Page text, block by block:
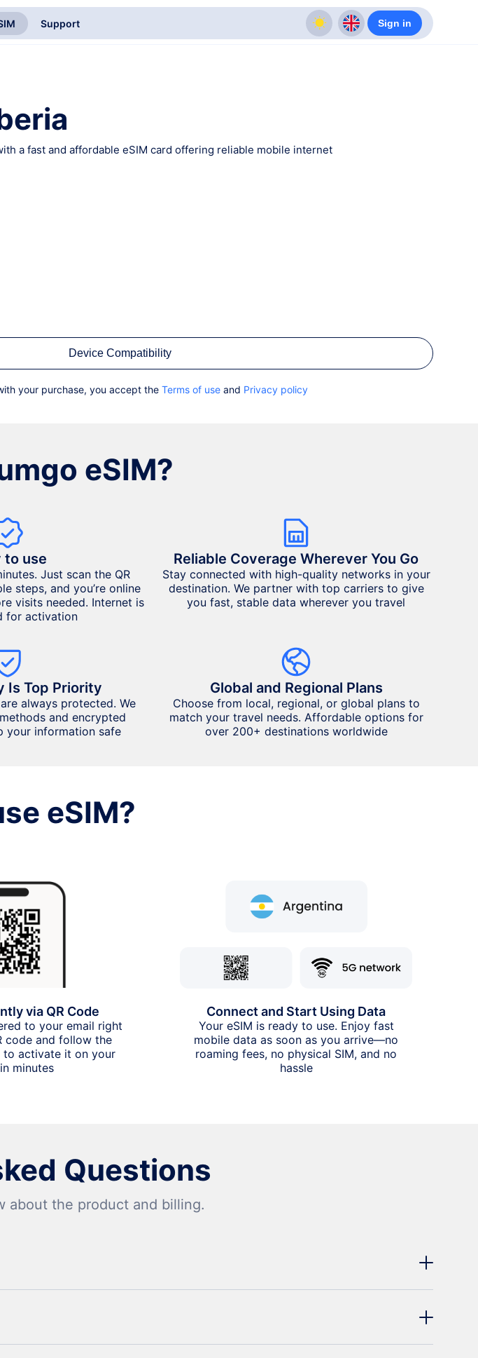
Support Sign in
a fast and affordable eSIM card offering reliable mobile internet
Device Compatibility
your purchase, you accept the Terms of use and Privacy policy
eSIM?
to use
Just scan the QR
steps, and you’re online
visits needed. Internet is
for activation
Reliable Coverage Wherever You Go
Stay connected with high-quality networks in your
destination. We partner with top carriers to give
you fast, stable data wherever you travel
Is Top Priority
always protected. We
and encrypted
your information safe
Global and Regional Plans
Choose from local, regional, or global plans to
match your travel needs. Affordable options for
over 200+ destinations worldwide
eSIM?
via QR Code
to your email right
code and follow the
to activate it on your
minutes
Connect and Start Using Data
Your eSIM is ready to use. Enjoy fast
mobile data as soon as you arrive—no
roaming fees, no physical SIM, and no
hassle
Questions
about the product and billing.